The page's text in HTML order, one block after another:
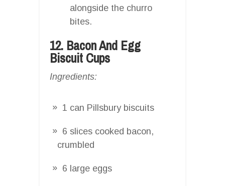
alongside the churro
bites.
12. Bacon And Egg
Biscuit Cups
Ingredients:
1 can Pillsbury biscuits
6 slices cooked bacon,
crumbled
6 large eggs